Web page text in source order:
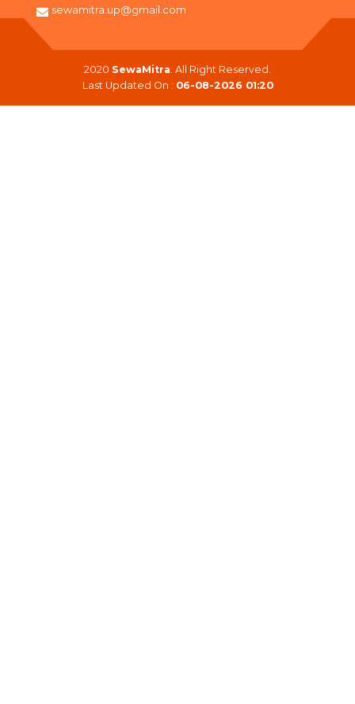
sewamitra.up@gmail.com
2020 SewaMitra. All Right Reserved.
Last Updated On : 06-08-2026 01:20